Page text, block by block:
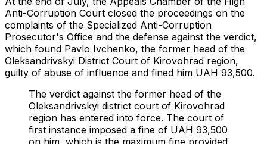
Anti-Corruption Court closed the proceedings on the
complaints of the Specialized Anti-Corruption
Prosecutor's Office and the defense against the verdict,
which found Pavlo Ivchenko, the former head of the
Oleksandrivskyi District Court of Kirovohrad region,
guilty of abuse of influence and fined him UAH 93,500.
The verdict against the former head of the
Oleksandrivskyi district court of Kirovohrad
region has entered into force. The court of
first instance imposed a fine of UAH 93,500
on him, which is the maximum fine provided